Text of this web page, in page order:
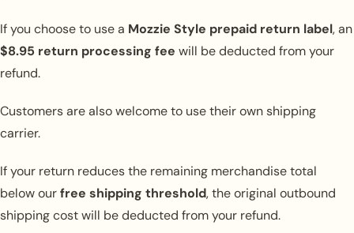
If you choose to use a Mozzie Style prepaid return label, an
$8.95 return processing fee will be deducted from your
refund.
Customers are also welcome to use their own shipping
carrier.
If your return reduces the remaining merchandise total
below ourfree shipping threshold, the original outbound
shipping cost will be deducted from your refund.